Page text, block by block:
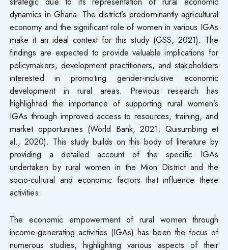
dynamics in Ghana. The district’s predominantly agricultural
economy and the significant role of women in various IGAs
make it an ideal context for this study (GSS, 2021). The
findings are expected to provide valuable implications for
policymakers, development practitioners, and stakeholders
interested in promoting gender-inclusive economic
development in rural areas. Previous research has
highlighted the importance of supporting rural women’s
IGAs through improved access to resources, training, and
market opportunities (World Bank, 2021; Quisumbing et
al., 2020). This study builds on this body of literature by
providing a detailed account of the specific IGAs
undertaken by rural women in the Mion District and the
socio-cultural and economic factors that influence these
activities.
The economic empowerment of rural women through
income-generating activities (IGAs) has been the focus of
numerous studies, highlighting various aspects of their